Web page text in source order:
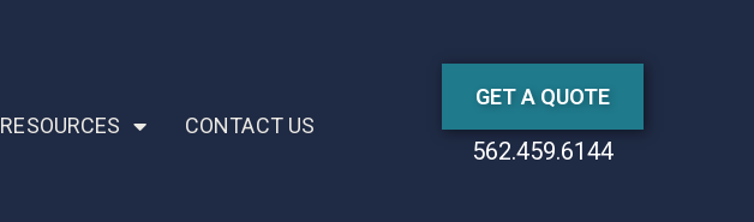
RESOURCES CONTACT US
GET A QUOTE
562.459.6144